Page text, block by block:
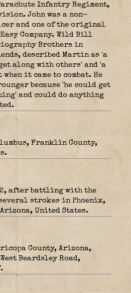
Infantry Regiment,
John was a non-
and one of the original
Easy Company. Wild Bill
Brothers in
described Martin as 'a
along with others' and 'a
it came to combat. He
because 'he could get
and could do anything
Franklin County,
after battling with the
strokes in Phoenix,
United States.
County, Arizona,
Beardsley Road,